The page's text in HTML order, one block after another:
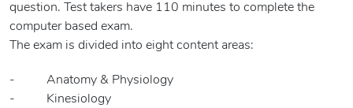
question. Test takers have 110 minutes to complete the
computer based exam.
The exam is divided into eight content areas:
- Anatomy & Physiology
- Kinesiology